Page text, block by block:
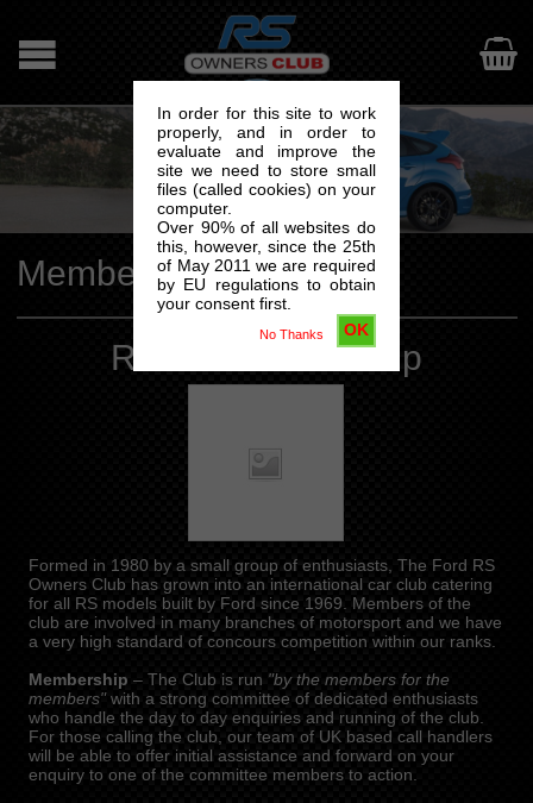
In order for this site to work
properly, and in order to
evaluate and improve the
site we need to store small
files (called cookies) on your
computer.
Over 90% of all websites do
this, however, since the 25th
of May 2011 we are required
by EU regulations to obtain
your consent first.
OK
No Thanks

Membership
RSOC Membership
Formed in 1980 by a small group of enthusiasts, The Ford RS
Owners Club has grown into an international car club catering
for all RS models built by Ford since 1969. Members of the
club are involved in many branches of motorsport and we have
a very high standard of concours competition within our ranks.
Membership – The Club is run "by the members for the
members"with a strong committee of dedicated enthusiasts
who handle the day to day enquiries and running of the club.
For those calling the club, our team of UK based call handlers
will be able to offer initial assistance and forward on your
enquiry to one of the committee members to action.